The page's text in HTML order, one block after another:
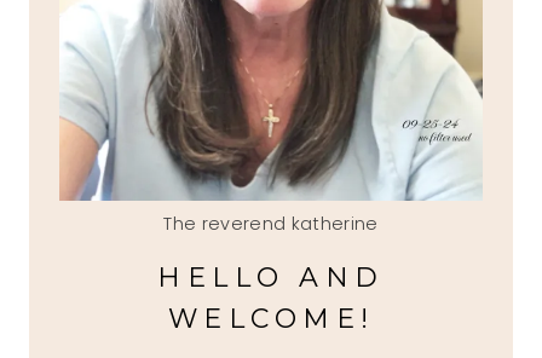
The reverend katherine
HELLO AND
WELCOME!